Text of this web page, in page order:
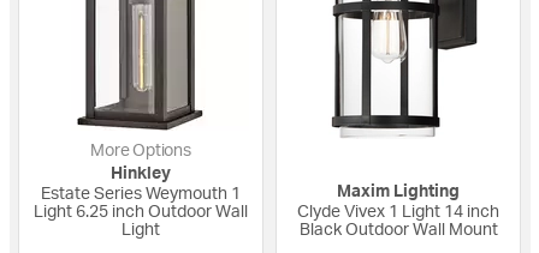
More Options
Hinkley
Estate Series Weymouth 1
Light 6.25 inch Outdoor Wall
Light
Maxim Lighting
Clyde Vivex 1 Light 14 inch
Black Outdoor Wall Mount